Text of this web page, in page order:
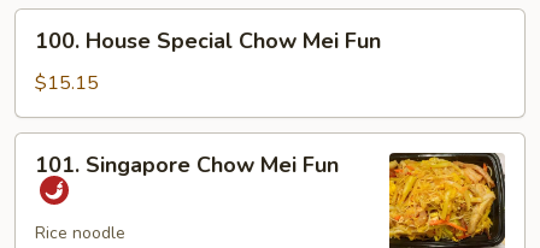
Fun
House
Special
Chow
Mei
Fun
100. House Special Chow Mei Fun
$15.15
Singapore
Chow
Mei
101. Singapore Chow Mei Fun
Rice noodle